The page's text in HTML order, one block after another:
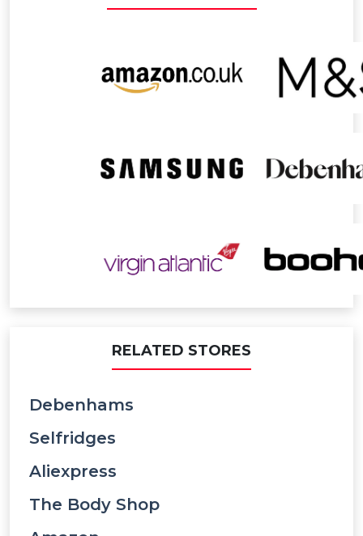
RELATED STORES
Debenhams
Selfridges
Aliexpress
The Body Shop